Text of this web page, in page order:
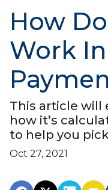
How
Work
This article will
how it’s
to help you
Oct 27, 2021